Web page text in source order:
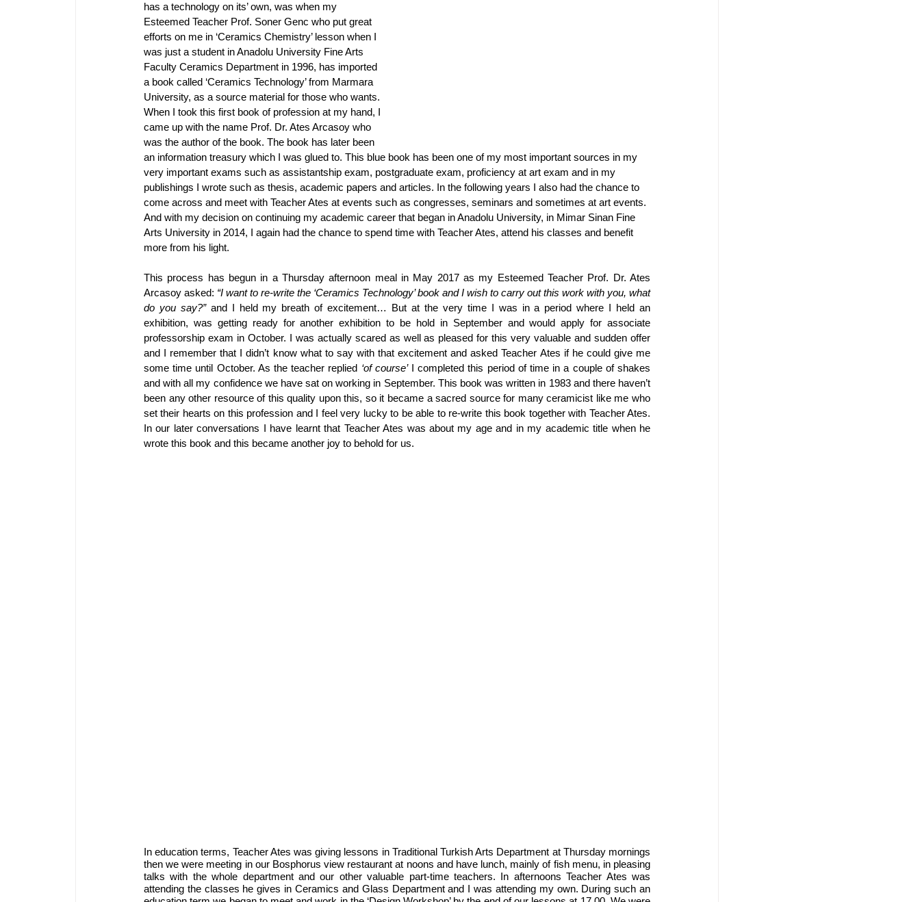
has a technology on its’ own, was when my
Esteemed Teacher Prof. Soner Genc who put great
efforts on me in ‘Ceramics Chemistry’ lesson when I
was just a student in Anadolu University Fine Arts
Faculty Ceramics Department in 1996, has imported
a book called ‘Ceramics Technology’ from Marmara
University, as a source material for those who wants.
When I took this first book of profession at my hand, I
came up with the name Prof. Dr. Ates Arcasoy who
was the author of the book. The book has later been
an information treasury which I was glued to. This blue book has been one of my most important sources in my
very important exams such as assistantship exam, postgraduate exam, proficiency at art exam and in my
publishings I wrote such as thesis, academic papers and articles. In the following years I also had the chance to
come across and meet with Teacher Ates at events such as congresses, seminars and sometimes at art events.
And with my decision on continuing my academic career that began in Anadolu University, in Mimar Sinan Fine
Arts University in 2014, I again had the chance to spend time with Teacher Ates, attend his classes and benefit
more from his light.
This process has begun in a Thursday afternoon meal in May 2017 as my Esteemed Teacher Prof. Dr. Ates
Arcasoy asked: “I want to re-write the ‘Ceramics Technology’ book and I wish to carry out this work with you, what
do you say?” and I held my breath of excitement… But at the very time I was in a period where I held an
exhibition, was getting ready for another exhibition to be hold in September and would apply for associate
professorship exam in October. I was actually scared as well as pleased for this very valuable and sudden offer
and I remember that I didn’t know what to say with that excitement and asked Teacher Ates if he could give me
some time until October. As the teacher replied ‘of course’ I completed this period of time in a couple of shakes
and with all my confidence we have sat on working in September. This book was written in 1983 and there haven’t
been any other resource of this quality upon this, so it became a sacred source for many ceramicist like me who
set their hearts on this profession and I feel very lucky to be able to re-write this book together with Teacher Ates.
In our later conversations I have learnt that Teacher Ates was about my age and in my academic title when he
wrote this book and this became another joy to behold for us.
In education terms, Teacher Ates was giving lessons in Traditional Turkish Arts Department at Thursday mornings
then we were meeting in our Bosphorus view restaurant at noons and have lunch, mainly of fish menu, in pleasing
talks with the whole department and our other valuable part-time teachers. In afternoons Teacher Ates was
attending the classes he gives in Ceramics and Glass Department and I was attending my own. During such an